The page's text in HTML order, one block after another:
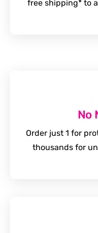
free shipping* to
No
Order just 1 for
thousands for